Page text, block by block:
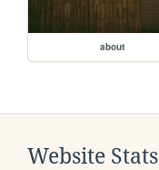
about
Website Stats